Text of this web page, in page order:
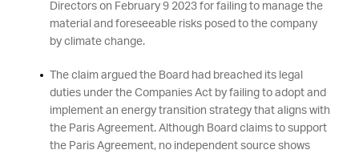
Directors on February 9 2023 for failing to manage the
material and foreseeable risks posed to the company
by climate change.
The claim argued the Board had breached its legal
duties under the Companies Act by failing to adopt and
implement an energy transition strategy that aligns with
the Paris Agreement. Although Board claims to support
the Paris Agreement, no independent source shows